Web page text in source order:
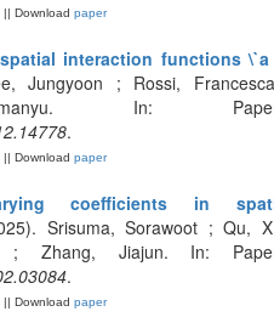
|| Download paper
interaction functions
Jungyoon ; Rossi,
In:
.
|| Download paper
coefficients in
Srisuma, Sorawoot ; Qu,
; Zhang, Jiajun. In:
.
|| Download paper